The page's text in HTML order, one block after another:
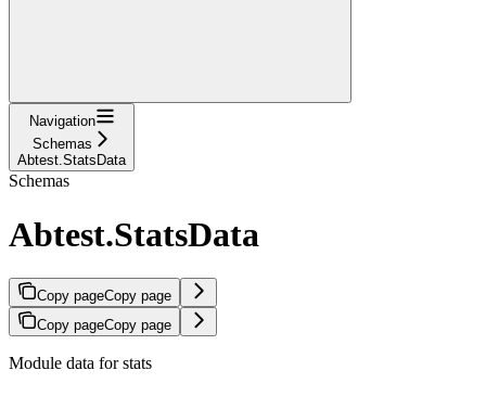
Navigation
Schemas
Abtest.StatsData
Schemas
Abtest.StatsData
Copy pageCopy page
Copy pageCopy page
Module data for stats